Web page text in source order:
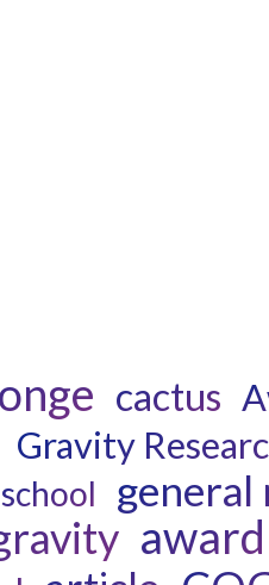
cactus
Gravity
school
award